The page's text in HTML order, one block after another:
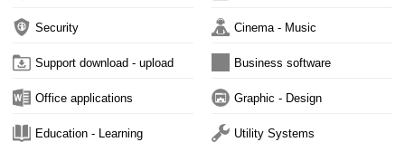
Security Cinema - Music
Support download - upload Business software
Office applications Graphic - Design
Education - Learning Utility Systems